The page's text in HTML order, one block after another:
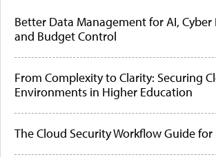
Better Data Management for AI, Cyber
and Budget Control
From Complexity to Clarity: Securing
Environments in Higher Education
The Cloud Security Workflow Guide